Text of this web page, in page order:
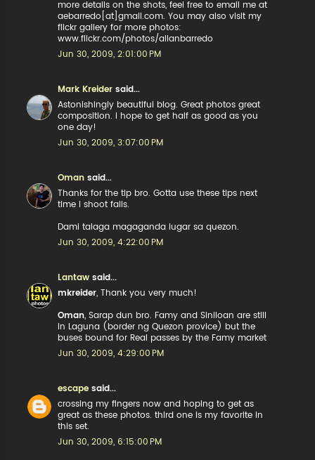
more details on the shots, feel free to email me at
aebarredo[at]gmail.com. You may also visit my
flickr gallery for more photos:
www.flickr.com/photos/allanbarredo
Jun 30, 2009, 2:01:00 PM
Mark Kreider said...
Astonishingly beautiful blog. Great photos great
composition. I hope to get half as good as you
one day!
Jun 30, 2009, 3:07:00 PM
Oman said...
Thanks for the tip bro. Gotta use these tips next
time i shoot falls.
Dami talaga magaganda lugar sa quezon.
Jun 30, 2009, 4:22:00 PM
Lantaw said...
mkreider , Thank you very much!
Oman , Sarap dun bro. Famy and Siniloan are still
in Laguna (border ng Quezon provice) but the
buses bound for Real passes by the Famy market
Jun 30, 2009, 4:29:00 PM
escape said...
crossing my fingers now and hoping to get as
great as these photos. third one is my favorite in
this set.
Jun 30, 2009, 6:15:00 PM